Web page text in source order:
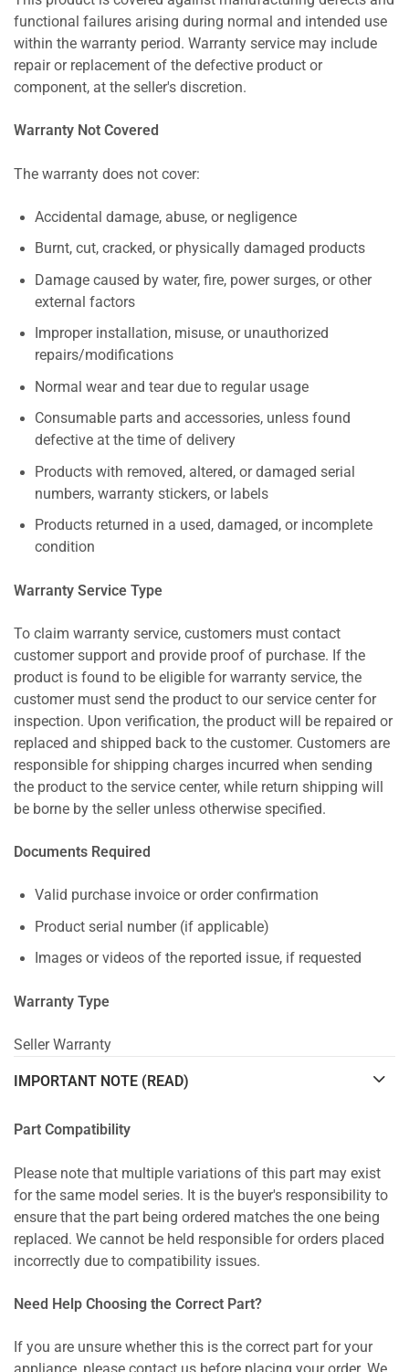
functional failures arising during normal and intended use
within the warranty period. Warranty service may include
repair or replacement of the defective product or
component, at the seller's discretion.
Warranty Not Covered
The warranty does not cover:
Accidental damage, abuse, or negligence
Burnt, cut, cracked, or physically damaged products
Damage caused by water, fire, power surges, or other
external factors
Improper installation, misuse, or unauthorized
repairs/modifications
Normal wear and tear due to regular usage
Consumable parts and accessories, unless found
defective at the time of delivery
Products with removed, altered, or damaged serial
numbers, warranty stickers, or labels
Products returned in a used, damaged, or incomplete
condition
Warranty Service Type
To claim warranty service, customers must contact
customer support and provide proof of purchase. If the
product is found to be eligible for warranty service, the
customer must send the product to our service center for
inspection. Upon verification, the product will be repaired or
replaced and shipped back to the customer. Customers are
responsible for shipping charges incurred when sending
the product to the service center, while return shipping will
be borne by the seller unless otherwise specified.
Documents Required
Valid purchase invoice or order confirmation
Product serial number (if applicable)
Images or videos of the reported issue, if requested
Warranty Type
Seller Warranty
IMPORTANT NOTE (READ)
Part Compatibility
Please note that multiple variations of this part may exist
for the same model series. It is the buyer's responsibility to
ensure that the part being ordered matches the one being
replaced. We cannot be held responsible for orders placed
incorrectly due to compatibility issues.
Need Help Choosing the Correct Part?
If you are unsure whether this is the correct part for your